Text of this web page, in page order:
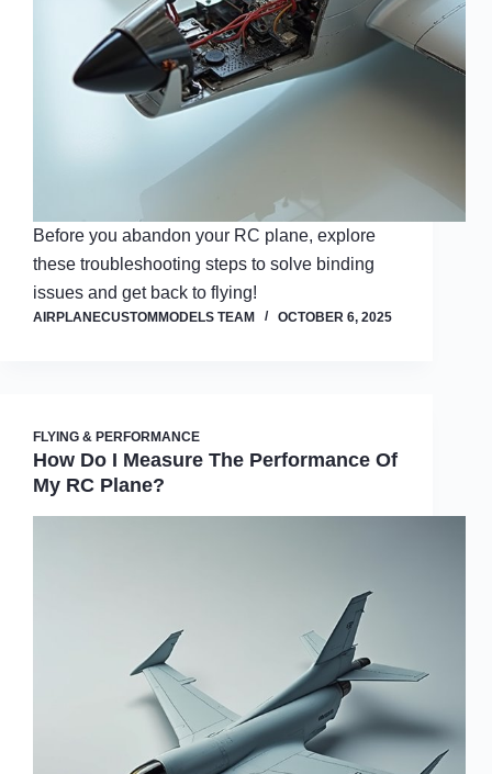
Before you abandon your RC plane, explore
these troubleshooting steps to solve binding
issues and get back to flying!
AIRPLANECUSTOMMODELS TEAM OCTOBER 6, 2025
FLYING & PERFORMANCE
How Do I Measure The Performance Of
My RC Plane?